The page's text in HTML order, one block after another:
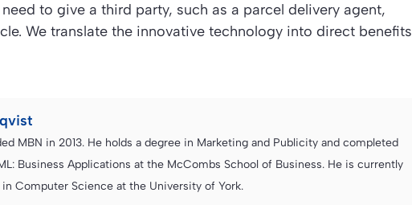
to give a third party, such as a parcel delivery agent,
We translate the innovative technology into direct benefits
MBN in 2013. He holds a degree in Marketing and Publicity and completed
Business Applications at the McCombs School of Business. He is currently
in Computer Science at the University of York.